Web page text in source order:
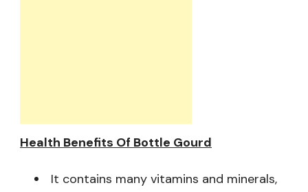
Health Benefits Of Bottle Gourd
It contains many vitamins and minerals,